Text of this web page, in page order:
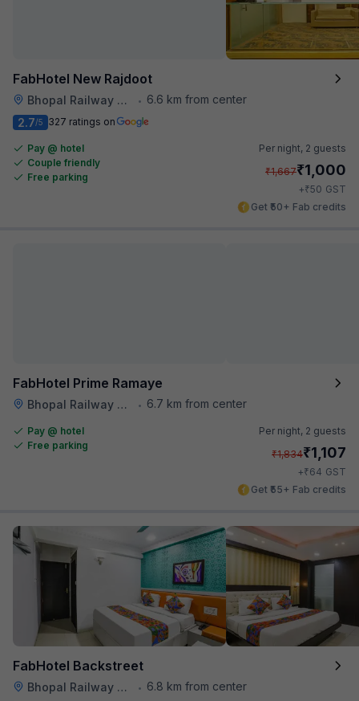
FabHotel New Rajdoot
Bhopal Railway Station •
6.6 km from center
2.7/5 327 ratings on
Pay @ hotel
Couple friendly
Free parking
Per night, 2 guests
₹1,667₹1,000
+₹50 GST
Get ₹50+ Fab credits
FabHotel Prime Ramaye
Bhopal Railway Station • 6.7 km from center
Pay @ hotel
Free parking
Per night, 2 guests
₹1,834₹1,107
+₹64 GST
Get ₹55+ Fab credits
FabHotel Backstreet
Bhopal Railway Station •
6.8 km from center